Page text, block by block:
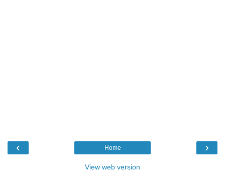
‹ ›
Home
View web version